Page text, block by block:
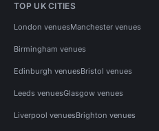
TOP UK CITIES
London venuesManchester venues
Birmingham venues
Edinburgh venuesBristol venues
Leeds venuesGlasgow venues
Liverpool venuesBrighton venues